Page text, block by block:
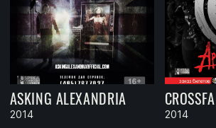
ASKING ALEXANDRIA
2014 2014